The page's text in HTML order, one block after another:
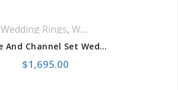
Wedding Rings, Women Wedding Rings
Pave And Channel Set Wedding Band
$1,695.00